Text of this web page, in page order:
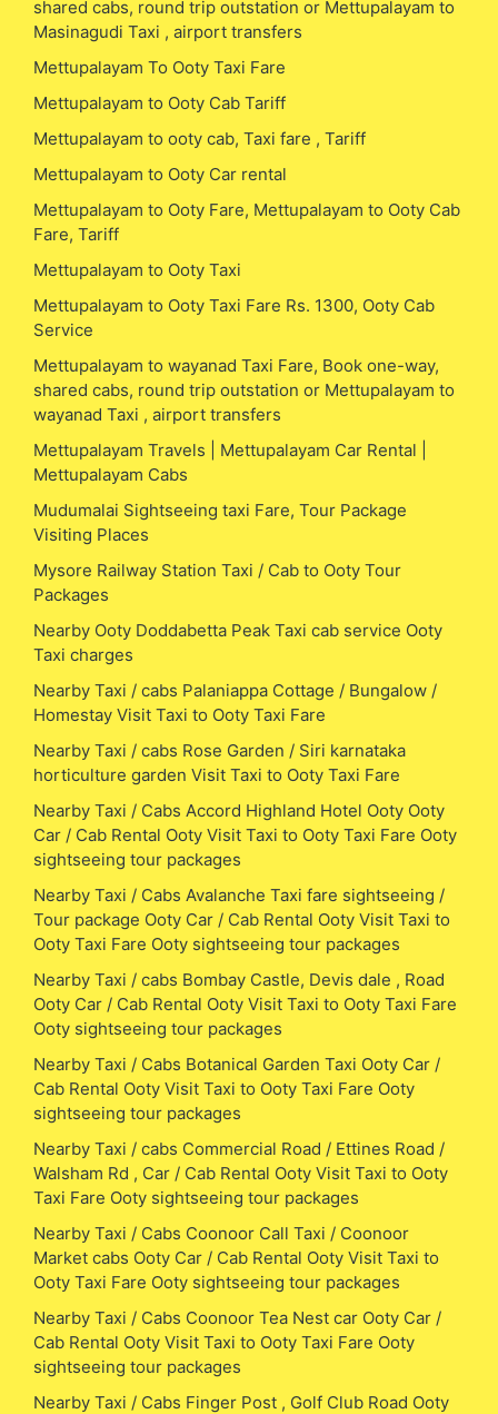
shared cabs, round trip outstation or Mettupalayam to
Masinagudi Taxi , airport transfers
Mettupalayam To Ooty Taxi Fare
Mettupalayam to Ooty Cab Tariff
Mettupalayam to ooty cab, Taxi fare , Tariff
Mettupalayam to Ooty Car rental
Mettupalayam to Ooty Fare, Mettupalayam to Ooty Cab
Fare, Tariff
Mettupalayam to Ooty Taxi
Mettupalayam to Ooty Taxi Fare Rs. 1300, Ooty Cab
Service
Mettupalayam to wayanad Taxi Fare, Book one-way,
shared cabs, round trip outstation or Mettupalayam to
wayanad Taxi , airport transfers
Mettupalayam Travels | Mettupalayam Car Rental |
Mettupalayam Cabs
Mudumalai Sightseeing taxi Fare, Tour Package
Visiting Places
Mysore Railway Station Taxi / Cab to Ooty Tour
Packages
Nearby Ooty Doddabetta Peak Taxi cab service Ooty
Taxi charges
Nearby Taxi / cabs Palaniappa Cottage / Bungalow /
Homestay Visit Taxi to Ooty Taxi Fare
Nearby Taxi / cabs Rose Garden / Siri karnataka
horticulture garden Visit Taxi to Ooty Taxi Fare
Nearby Taxi / Cabs Accord Highland Hotel Ooty Ooty
Car / Cab Rental Ooty Visit Taxi to Ooty Taxi Fare Ooty
sightseeing tour packages
Nearby Taxi / Cabs Avalanche Taxi fare sightseeing /
Tour package Ooty Car / Cab Rental Ooty Visit Taxi to
Ooty Taxi Fare Ooty sightseeing tour packages
Nearby Taxi / cabs Bombay Castle, Devis dale , Road
Ooty Car / Cab Rental Ooty Visit Taxi to Ooty Taxi Fare
Ooty sightseeing tour packages
Nearby Taxi / Cabs Botanical Garden Taxi Ooty Car /
Cab Rental Ooty Visit Taxi to Ooty Taxi Fare Ooty
sightseeing tour packages
Nearby Taxi / cabs Commercial Road / Ettines Road /
Walsham Rd , Car / Cab Rental Ooty Visit Taxi to Ooty
Taxi Fare Ooty sightseeing tour packages
Nearby Taxi / Cabs Coonoor Call Taxi / Coonoor
Market cabs Ooty Car / Cab Rental Ooty Visit Taxi to
Ooty Taxi Fare Ooty sightseeing tour packages
Nearby Taxi / Cabs Coonoor Tea Nest car Ooty Car /
Cab Rental Ooty Visit Taxi to Ooty Taxi Fare Ooty
sightseeing tour packages
Nearby Taxi / Cabs Finger Post , Golf Club Road Ooty